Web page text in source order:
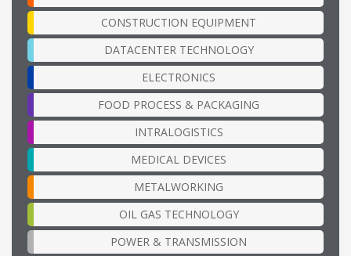
CONSTRUCTION EQUIPMENT
DATACENTER TECHNOLOGY
ELECTRONICS
FOOD PROCESS & PACKAGING
INTRALOGISTICS
MEDICAL DEVICES
METALWORKING
OIL GAS TECHNOLOGY
POWER & TRANSMISSION